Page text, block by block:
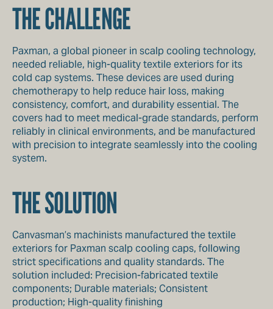
THE CHALLENGE
Paxman, a global pioneer in scalp cooling technology,
needed reliable, high-quality textile exteriors for its
cold cap systems. These devices are used during
chemotherapy to help reduce hair loss, making
consistency, comfort, and durability essential. The
covers had to meet medical-grade standards, perform
reliably in clinical environments, and be manufactured
with precision to integrate seamlessly into the cooling
system.
THE SOLUTION
Canvasman’s machinists manufactured the textile
exteriors for Paxman scalp cooling caps, following
strict specifications and quality standards. The
solution included: Precision-fabricated textile
components; Durable materials; Consistent
production; High-quality finishing